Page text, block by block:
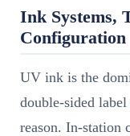
Ink Systems,
Configuration
UV ink is the
double-sided
reason. In-station